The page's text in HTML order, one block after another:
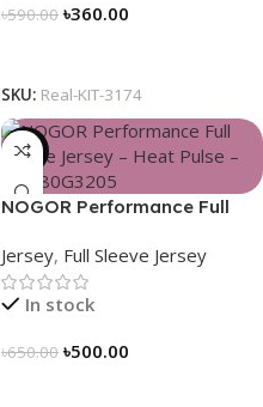
৳590.00 ৳360.00
SKU: Real-KIT-3174
-23%
NOGOR Performance Full
NFJ180G3205
Jersey, Full Sleeve Jersey
In stock
৳650.00 ৳500.00